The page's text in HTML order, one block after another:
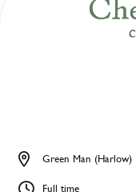
Green Man (Harlow)
Full time